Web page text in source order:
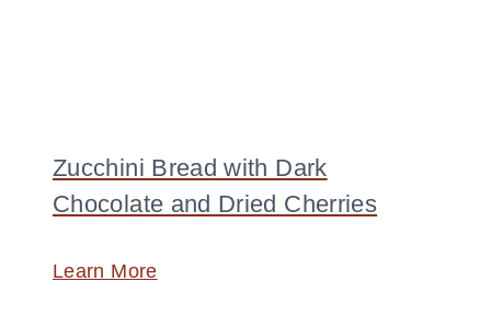
Zucchini Bread with Dark
Chocolate and Dried Cherries
Learn More